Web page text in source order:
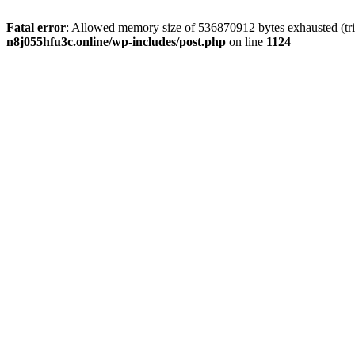
Fatal error: Allowed memory size of 536870912 bytes exhausted
n8j055hfu3c.online/wp-includes/post.php on line 1124